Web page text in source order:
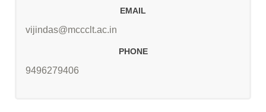
EMAIL
vijindas@mccclt.ac.in
PHONE
9496279406